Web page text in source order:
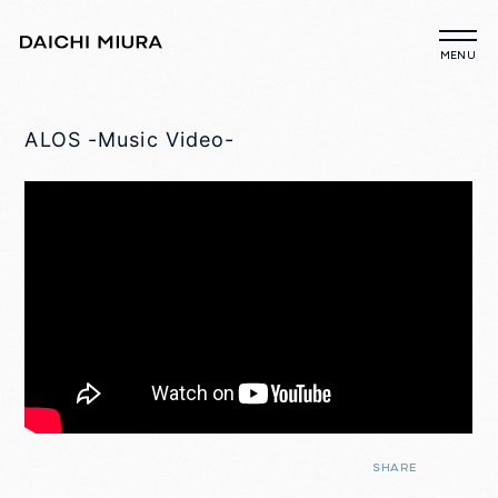
ALOS -Music Video-
SHARE